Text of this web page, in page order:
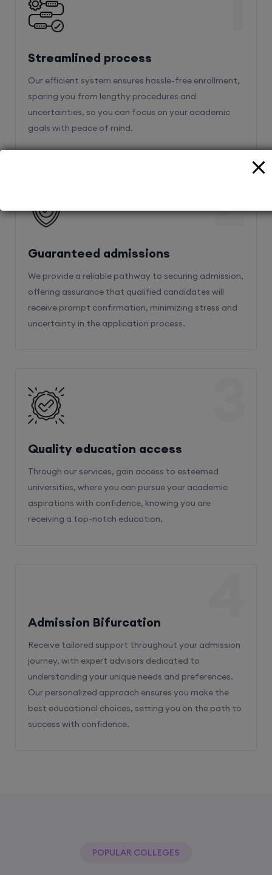
Streamlined process
Our efficient system ensures hassle-free enrollment,
sparing you from lengthy procedures and
uncertainties, so you can focus on your academic
goals with peace of mind.
Guaranteed admissions
We provide a reliable pathway to securing admission,
offering assurance that qualified candidates will
receive prompt confirmation, minimizing stress and
uncertainty in the application process.
2
Quality education access
Through our services, gain access to esteemed
universities, where you can pursue your academic
aspirations with confidence, knowing you are
receiving a top-notch education.
Admission Bifurcation
Receive tailored support throughout your admission
journey, with expert advisors dedicated to
understanding your unique needs and preferences.
Our personalized approach ensures you make the
best educational choices, setting you on the path to
success with confidence.
POPULAR COLLEGES